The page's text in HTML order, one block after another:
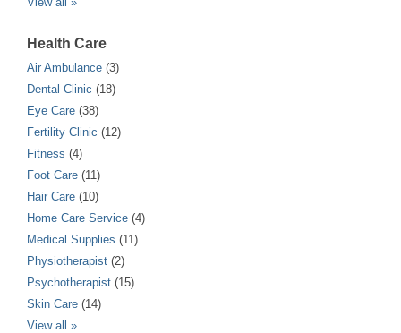
Health Care
Air Ambulance (3)
Dental Clinic (18)
Eye Care (38)
Fertility Clinic (12)
Fitness (4)
Foot Care (11)
Hair Care (10)
Home Care Service (4)
Medical Supplies (11)
Physiotherapist (2)
Psychotherapist (15)
Skin Care (14)
View all »